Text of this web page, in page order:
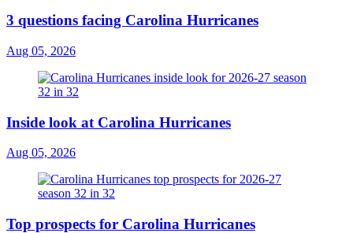
3 questions facing Carolina Hurricanes
Aug 05, 2026
Inside look at Carolina Hurricanes
Aug 05, 2026
Top prospects for Carolina Hurricanes